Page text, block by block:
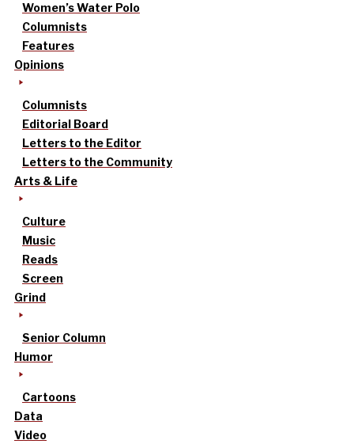
Women’s Water Polo
Columnists
Features
Opinions
Columnists
Editorial Board
Letters to the Editor
Letters to the Community
Arts & Life
Culture
Music
Reads
Screen
Grind
Senior Column
Humor
Cartoons
Data
Video